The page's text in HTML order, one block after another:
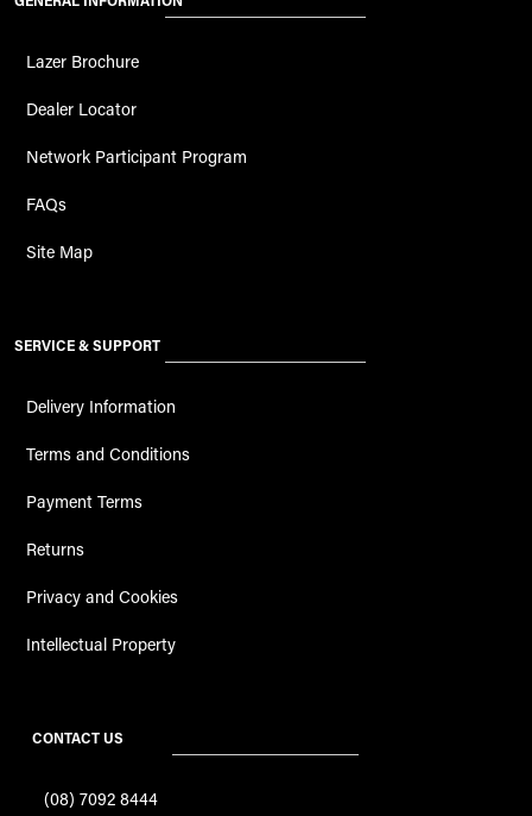
Lazer Brochure
Dealer Locator
Network Participant Program
FAQs
Site Map
SERVICE & SUPPORT
Delivery Information
Terms and Conditions
Payment Terms
Returns
Privacy and Cookies
Intellectual Property
CONTACT US
(08) 7092 8444